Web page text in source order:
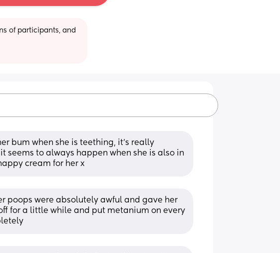
of participants, and
bum when she is teething, it’s really
to always happen when she is also in
cream for her x
poops were absolutely awful and gave her
for a little while and put metanium on every